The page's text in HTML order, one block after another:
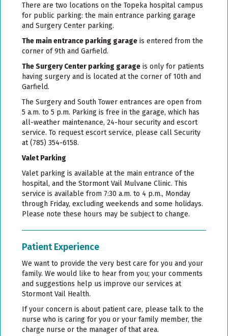
There are two locations on the Topeka hospital campus
for public parking: the main entrance parking garage
and Surgery Center parking.
The main entrance parking garage is entered from the
corner of 9th and Garfield.
The Surgery Center parking garage is only for patients
having surgery and is located at the corner of 10th and
Garfield.
The Surgery and South Tower entrances are open from
5 a.m. to 5 p.m. Parking is free in the garage, which has
all-weather maintenance, 24-hour security and escort
service. To request escort service, please call Security
at (785) 354-6158.
Valet Parking
Valet parking is available at the main entrance of the
hospital, and the Stormont Vail Mulvane Clinic. This
service is available from 7:30 a.m. to 4 p.m., Monday
through Friday, excluding weekends and some holidays.
Please note these hours may be subject to change.
Patient Experience
We want to provide the very best care for you and your
family. We would like to hear from you; your comments
and suggestions help us improve our services at
Stormont Vail Health.
If your concern is about patient care, please talk to the
nurse who is caring for you or your family member, the
charge nurse or the manager of that area.